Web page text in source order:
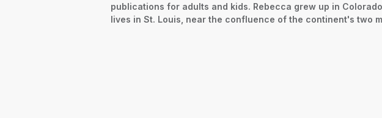
publications for adults and kids. Rebecca grew up in
lives in St. Louis, near the confluence of the continent's two